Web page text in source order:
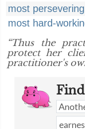
most persevering
most hard-
“Thus the
protect her
practitioner's